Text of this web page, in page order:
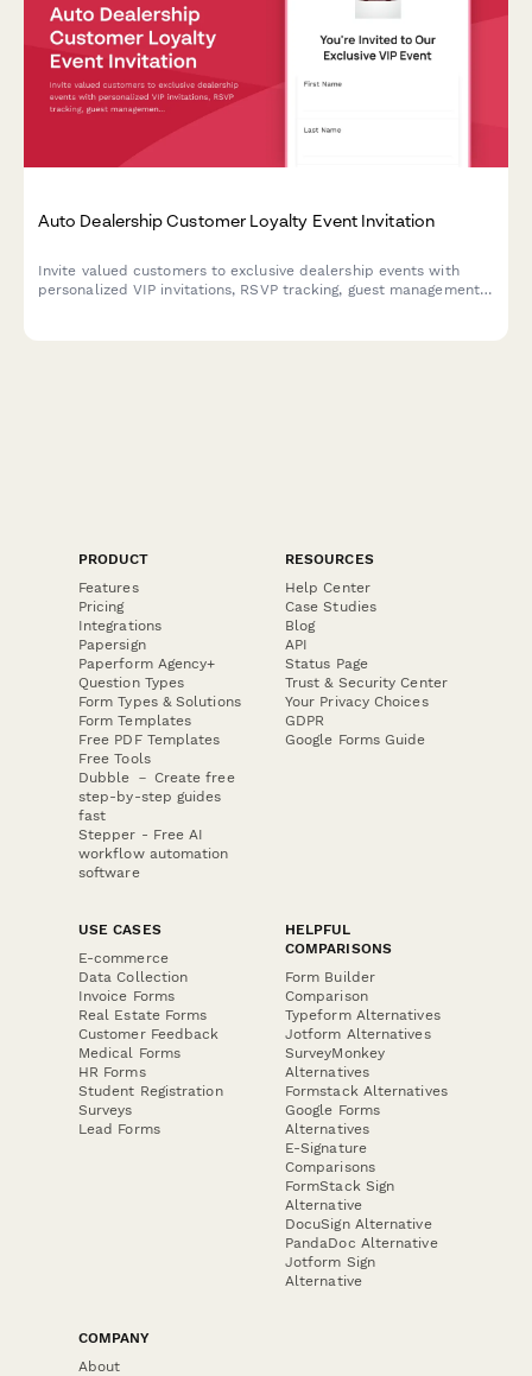
Auto Dealership Customer Loyalty Event Invitation
Invite valued customers to exclusive dealership events with
personalized VIP invitations, RSVP tracking, guest management,
PRODUCT
Features
Pricing
Integrations
Papersign
Paperform Agency+
Question Types
Form Types & Solutions
Form Templates
Free PDF Templates
Free Tools
Dubble － Create free
step-by-step guides
fast
Stepper - Free AI
workflow automation
software
RESOURCES
Help Center
Case Studies
Blog
API
Status Page
Trust & Security Center
Your Privacy Choices
GDPR
Google Forms Guide
USE CASES
E-commerce
Data Collection
Invoice Forms
Real Estate Forms
Customer Feedback
Medical Forms
HR Forms
Student Registration
Surveys
Lead Forms
HELPFUL
COMPARISONS
Form Builder
Comparison
Typeform Alternatives
Jotform Alternatives
SurveyMonkey
Alternatives
Formstack Alternatives
Google Forms
Alternatives
E-Signature
Comparisons
FormStack Sign
Alternative
DocuSign Alternative
PandaDoc Alternative
Jotform Sign
Alternative
COMPANY
About